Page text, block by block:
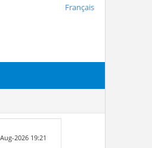
Français
2026 19:21